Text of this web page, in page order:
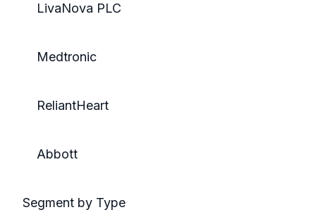
LivaNova PLC
Medtronic
ReliantHeart
Abbott
Segment by Type